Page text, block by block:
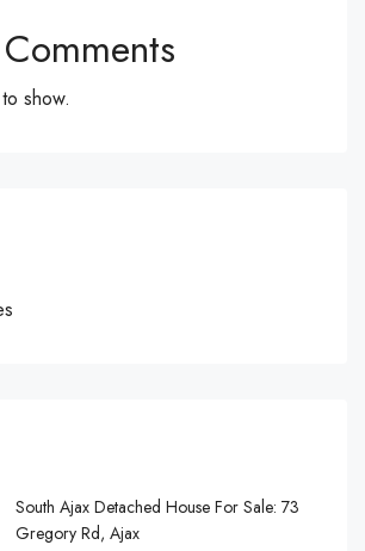
show.
South Ajax Detached House For Sale: 73
Gregory Rd, Ajax